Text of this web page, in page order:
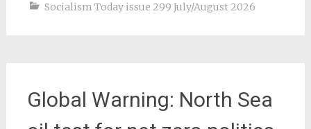
Socialism Today issue 299 July/August 2026
Global Warning: North Sea